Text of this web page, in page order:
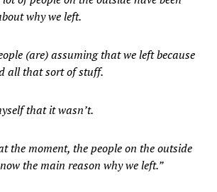
why we left.
(are) assuming that we left because
all that sort of stuff.
that it wasn’t.
the moment, the people on the outside
the main reason why we left.”